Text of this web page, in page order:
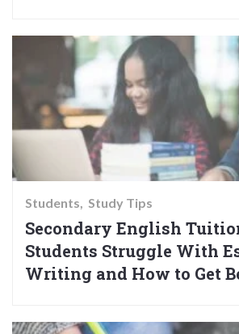
Students Study Tips
Secondary English
Students Struggle With
Writing and How to Get